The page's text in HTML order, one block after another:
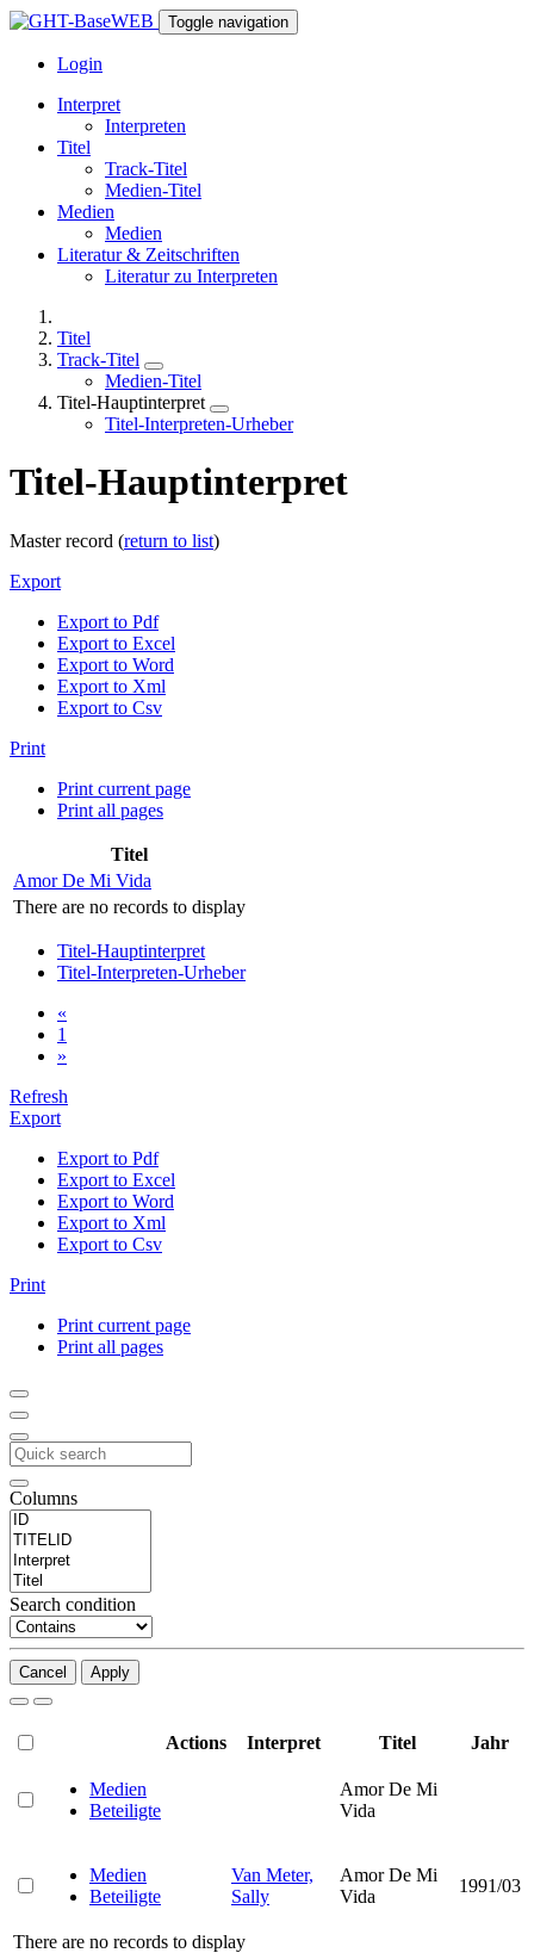
Toggle navigation
Login
Interpret
Interpreten
Titel
Track-Titel
Medien-Titel
Medien
Medien
Literatur & Zeitschriften
Literatur zu Interpreten
Titel
Track-Titel
Medien-Titel
Titel-Hauptinterpret
Titel-Interpreten-Urheber
Titel-Hauptinterpret
Master record (return to list)
Export
Export to Pdf
Export to Excel
Export to Word
Export to Xml
Export to Csv
Print
Print current page
Print all pages
Titel
Amor De Mi Vida
There are no records to display
Titel-Hauptinterpret
Titel-Interpreten-Urheber
«
1
»
Refresh
Export
Export to Pdf
Export to Excel
Export to Word
Export to Xml
Export to Csv
Print
Print current page
Print all pages
Columns
Search condition
Cancel Apply
Actions Interpret Titel Jahr
Medien
Beteiligte
Amor De Mi
Vida
Medien
Beteiligte
Van Meter,
Sally
Amor De Mi
Vida
1991/03
There are no records to display